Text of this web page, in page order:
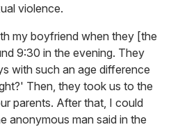
violence.
my boyfriend when they [the
9:30 in the evening. They
with such an age difference
Then, they took us to the
parents. After that, I could
anonymous man said in the